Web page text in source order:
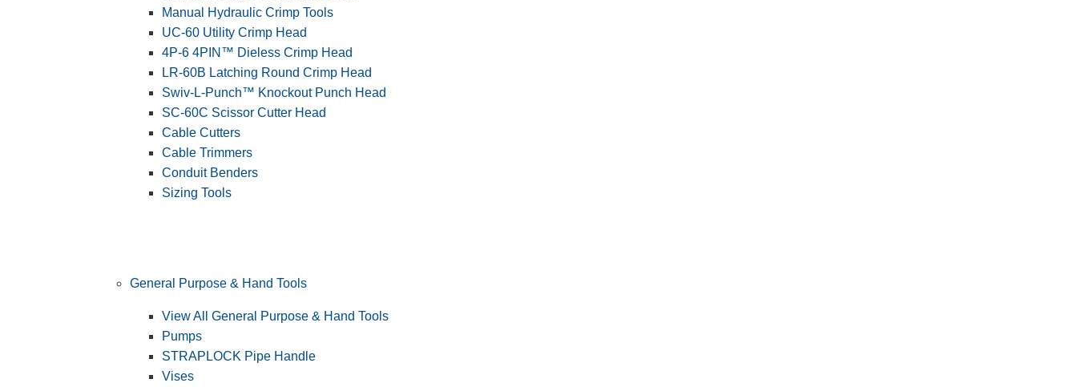
Manual Hydraulic Crimp Tools
UC-60 Utility Crimp Head
4P-6 4PIN™ Dieless Crimp Head
LR-60B Latching Round Crimp Head
Swiv-L-Punch™ Knockout Punch Head
SC-60C Scissor Cutter Head
Cable Cutters
Cable Trimmers
Conduit Benders
Sizing Tools
General Purpose & Hand Tools
View All General Purpose & Hand Tools
Pumps
STRAPLOCK Pipe Handle
Vises